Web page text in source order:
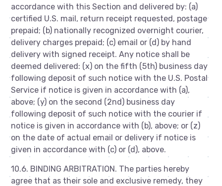
accordance with this Section and delivered by: (a)
certified U.S. mail, return receipt requested, postage
prepaid; (b) nationally recognized overnight courier,
delivery charges prepaid; (c) email or (d) by hand
delivery with signed receipt. Any notice shall be
deemed delivered: (x) on the fifth (5th) business day
following deposit of such notice with the U.S. Postal
Service if notice is given in accordance with (a),
above; (y) on the second (2nd) business day
following deposit of such notice with the courier if
notice is given in accordance with (b), above; or (z)
on the date of actual email or delivery if notice is
given in accordance with (c) or (d), above.
10.6. BINDING ARBITRATION. The parties hereby
agree that as their sole and exclusive remedy, they